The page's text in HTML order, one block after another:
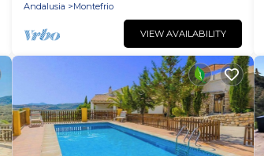
Andalusia
Montefrio
VIEW AVAILABILITY